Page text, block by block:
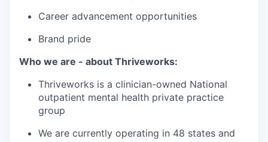
Career advancement opportunities
Brand pride
Who we are - about Thriveworks:
Thriveworks is a clinician-owned National
outpatient mental health private practice
group
We are currently operating in 48 states and